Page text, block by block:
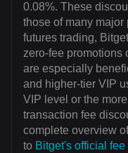
0.08%. These
those of many major
futures trading,
zero-fee promotions
are especially
and higher-tier VIP
VIP level or the
transaction fee
complete overview
to Bitget's official